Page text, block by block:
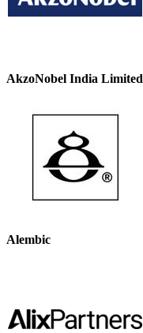
AkzoNobel India Limited
Alembic